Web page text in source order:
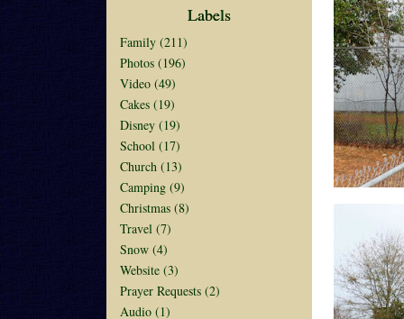
Labels
Family (211)
Photos (196)
Video (49)
Cakes (19)
Disney (19)
School (17)
Church (13)
Camping (9)
Christmas (8)
Travel (7)
Snow (4)
Website (3)
Prayer Requests (2)
Audio (1)